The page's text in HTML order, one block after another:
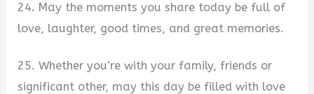
24. May the moments you share today be full of
love, laughter, good times, and great memories.
25. Whether you’re with your family, friends or
significant other, may this day be filled with love